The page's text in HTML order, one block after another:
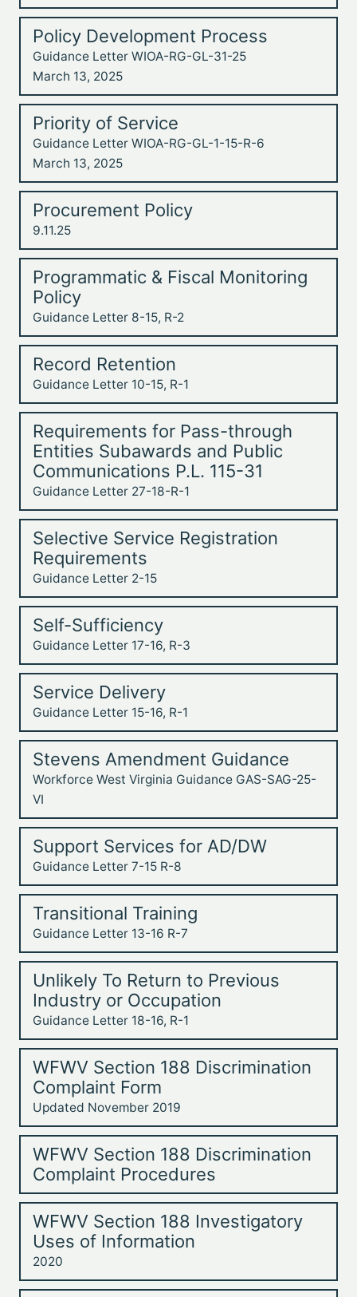
Policy Development Process
Guidance Letter WIOA-RG-GL-31-25
March 13, 2025
Priority of Service
Guidance Letter WIOA-RG-GL-1-15-R-6
March 13, 2025
Procurement Policy
9.11.25
Programmatic & Fiscal Monitoring
Policy
Guidance Letter 8-15, R-2
Record Retention
Guidance Letter 10-15, R-1
Requirements for Pass-through
Entities Subawards and Public
Communications P.L. 115-31
Guidance Letter 27-18-R-1
Selective Service Registration
Requirements
Guidance Letter 2-15
Self-Sufficiency
Guidance Letter 17-16, R-3
Service Delivery
Guidance Letter 15-16, R-1
Stevens Amendment Guidance
Workforce West Virginia Guidance GAS-SAG-25-
VI
Support Services for AD/DW
Guidance Letter 7-15 R-8
Transitional Training
Guidance Letter 13-16 R-7
Unlikely To Return to Previous
Industry or Occupation
Guidance Letter 18-16, R-1
WFWV Section 188 Discrimination
Complaint Form
Updated November 2019
WFWV Section 188 Discrimination
Complaint Procedures
WFWV Section 188 Investigatory
Uses of Information
2020